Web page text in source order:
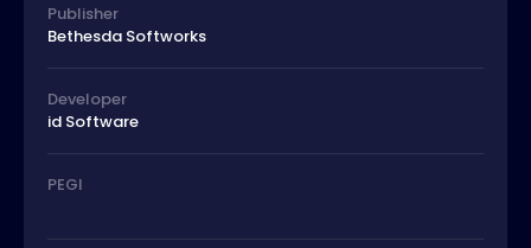
Publisher
Bethesda Softworks
Developer
id Software
PEGI